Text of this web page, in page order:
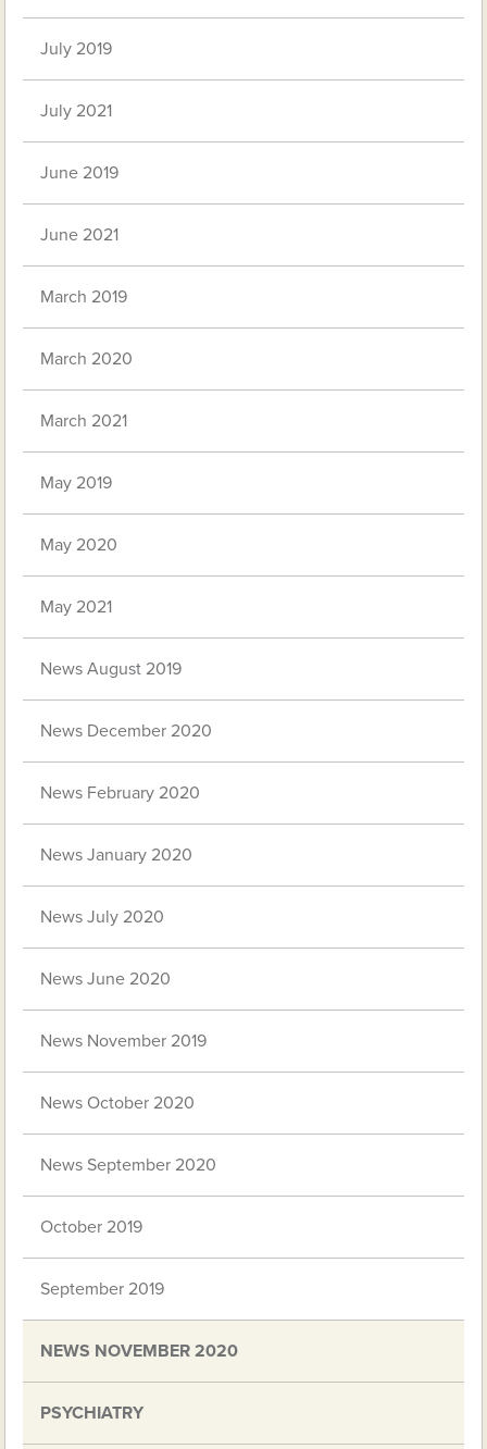
July 2019
July 2021
June 2019
June 2021
March 2019
March 2020
March 2021
May 2019
May 2020
May 2021
News August 2019
News December 2020
News February 2020
News January 2020
News July 2020
News June 2020
News November 2019
News October 2020
News September 2020
October 2019
September 2019
NEWS NOVEMBER 2020
PSYCHIATRY